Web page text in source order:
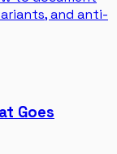
and anti-
Goes